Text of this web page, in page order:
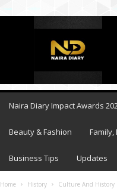
Naira Diary Impact Awards
Beauty & Fashion Family,
Business Tips Updates
Home History Culture And History